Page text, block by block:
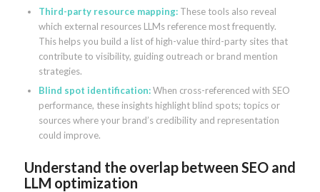
Third-party resource mapping: These tools also reveal
which external resources LLMs reference most frequently.
This helps you build a list of high-value third-party sites that
contribute to visibility, guiding outreach or brand mention
strategies.
Blind spot identification:When cross-referenced with SEO
performance, these insights highlight blind spots; topics or
sources where your brand’s credibility and representation
could improve.
Understand the overlap between SEO and
LLM optimization